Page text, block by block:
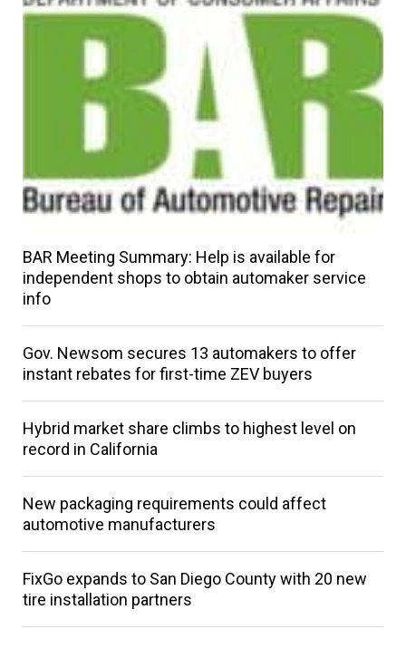
BAR Meeting Summary: Help is available for
independent shops to obtain automaker service
info
Gov. Newsom secures 13 automakers to offer
instant rebates for first-time ZEV buyers
Hybrid market share climbs to highest level on
record in California
New packaging requirements could affect
automotive manufacturers
FixGo expands to San Diego County with 20 new
tire installation partners